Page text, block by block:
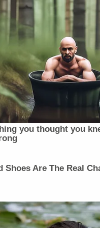
down … prior
believed there
and that it looked
Joe Biden
hit and killed Boever.
at that, our
here is
reading political
said.
I set it down. I
said.